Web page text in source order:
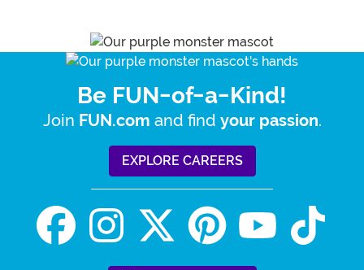
Be FUN-of-a-Kind!
Join FUN.com and find your passion.
EXPLORE CAREERS